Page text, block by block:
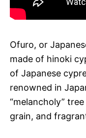
Ofuro, or
made of hinoki
of Japanese
renowned in
“melancholy”
grain, and